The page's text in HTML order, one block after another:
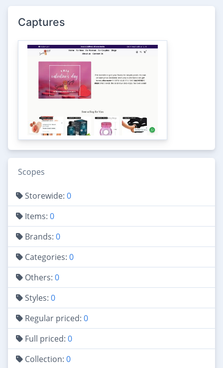
Captures
Scopes
Storewide: 0
Items: 0
Brands: 0
Categories: 0
Others: 0
Styles: 0
Regular priced: 0
Full priced: 0
Collection: 0